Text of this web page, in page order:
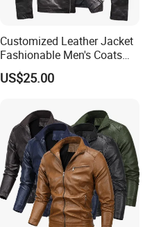
Customized Leather Jacket
Fashionable Men's Coats
American Style Genuine
Leather Jacket Men
US$25.00